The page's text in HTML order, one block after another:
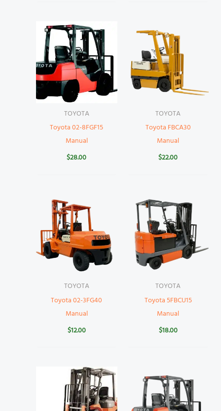
TOYOTA
Toyota 02-8FGF15
Manual
$28.00
TOYOTA
Toyota FBCA30
Manual
$22.00
TOYOTA
Toyota 02-3FG40
Manual
$12.00
TOYOTA
Toyota 5FBCU15
Manual
$18.00